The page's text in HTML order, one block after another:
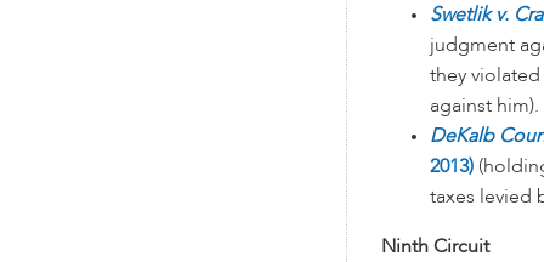
Swetlik v.
judgment
they
against him).
DeKalb
2013)
taxes levied
Ninth Circuit